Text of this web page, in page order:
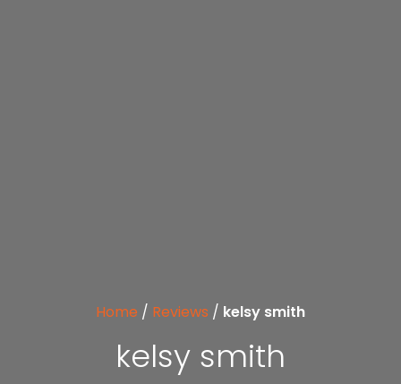
Home / Reviews / kelsy smith
kelsy smith